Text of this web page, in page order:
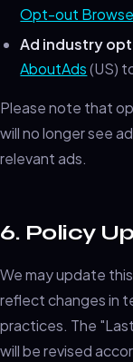
Opt-out
Ad industry
AboutAds(US)
Please note that
will no longer see
relevant ads.
6. Policy
We may update
reflect changes in
practices. The
will be revised